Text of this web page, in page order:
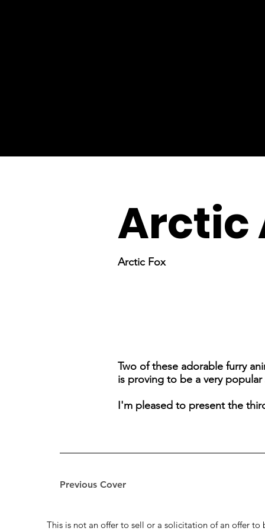
Previous Cover
Arctic
Arctic Fox
Two of these adorable furry
is proving to be a very
I'm pleased to present the
This is not an offer to sell or a solicitation of an offer to